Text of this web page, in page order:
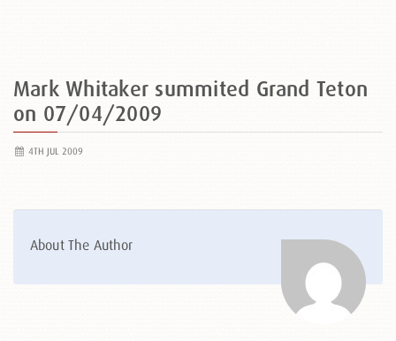
Mark Whitaker summited Grand Teton
on 07/04/2009
4TH JUL 2009
About The Author